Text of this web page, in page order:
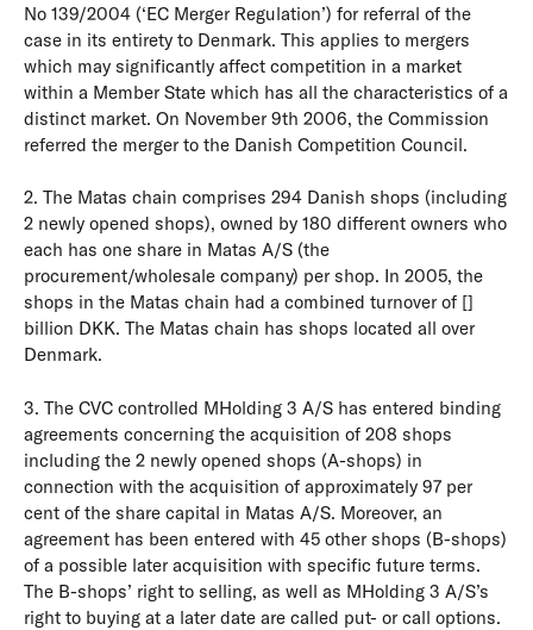
No 139/2004 (‘EC Merger Regulation’) for referral of the
case in its entirety to Denmark. This applies to mergers
which may significantly affect competition in a market
within a Member State which has all the characteristics of a
distinct market. On November 9th 2006, the Commission
referred the merger to the Danish Competition Council.
2. The Matas chain comprises 294 Danish shops (including
2 newly opened shops), owned by 180 different owners who
each has one share in Matas A/S (the
procurement/wholesale company) per shop. In 2005, the
shops in the Matas chain had a combined turnover of []
billion DKK. The Matas chain has shops located all over
Denmark.
3. The CVC controlled MHolding 3 A/S has entered binding
agreements concerning the acquisition of 208 shops
including the 2 newly opened shops (A-shops) in
connection with the acquisition of approximately 97 per
cent of the share capital in Matas A/S. Moreover, an
agreement has been entered with 45 other shops (B-shops)
of a possible later acquisition with specific future terms.
The B-shops’ right to selling, as well as MHolding 3 A/S’s
right to buying at a later date are called put- or call options.